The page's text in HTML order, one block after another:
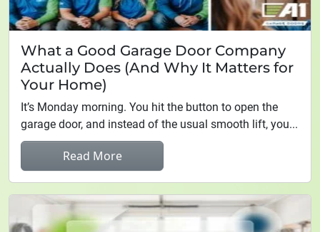
What a Good Garage Door Company
Actually Does (And Why It Matters for
Your Home)
It’s Monday morning. You hit the button to open the
garage door, and instead of the usual smooth lift, you...
Read More